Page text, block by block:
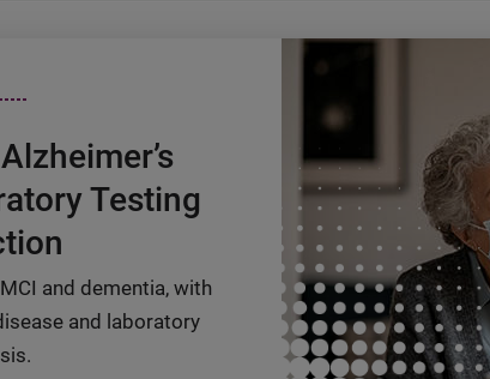
Testing
and dementia, with
and laboratory